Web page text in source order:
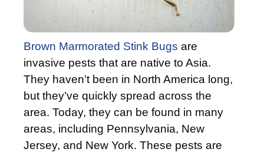
Brown Marmorated Stink Bugs are
invasive pests that are native to Asia.
They haven’t been in North America long,
but they’ve quickly spread across the
area. Today, they can be found in many
areas, including Pennsylvania, New
Jersey, and New York. These pests are